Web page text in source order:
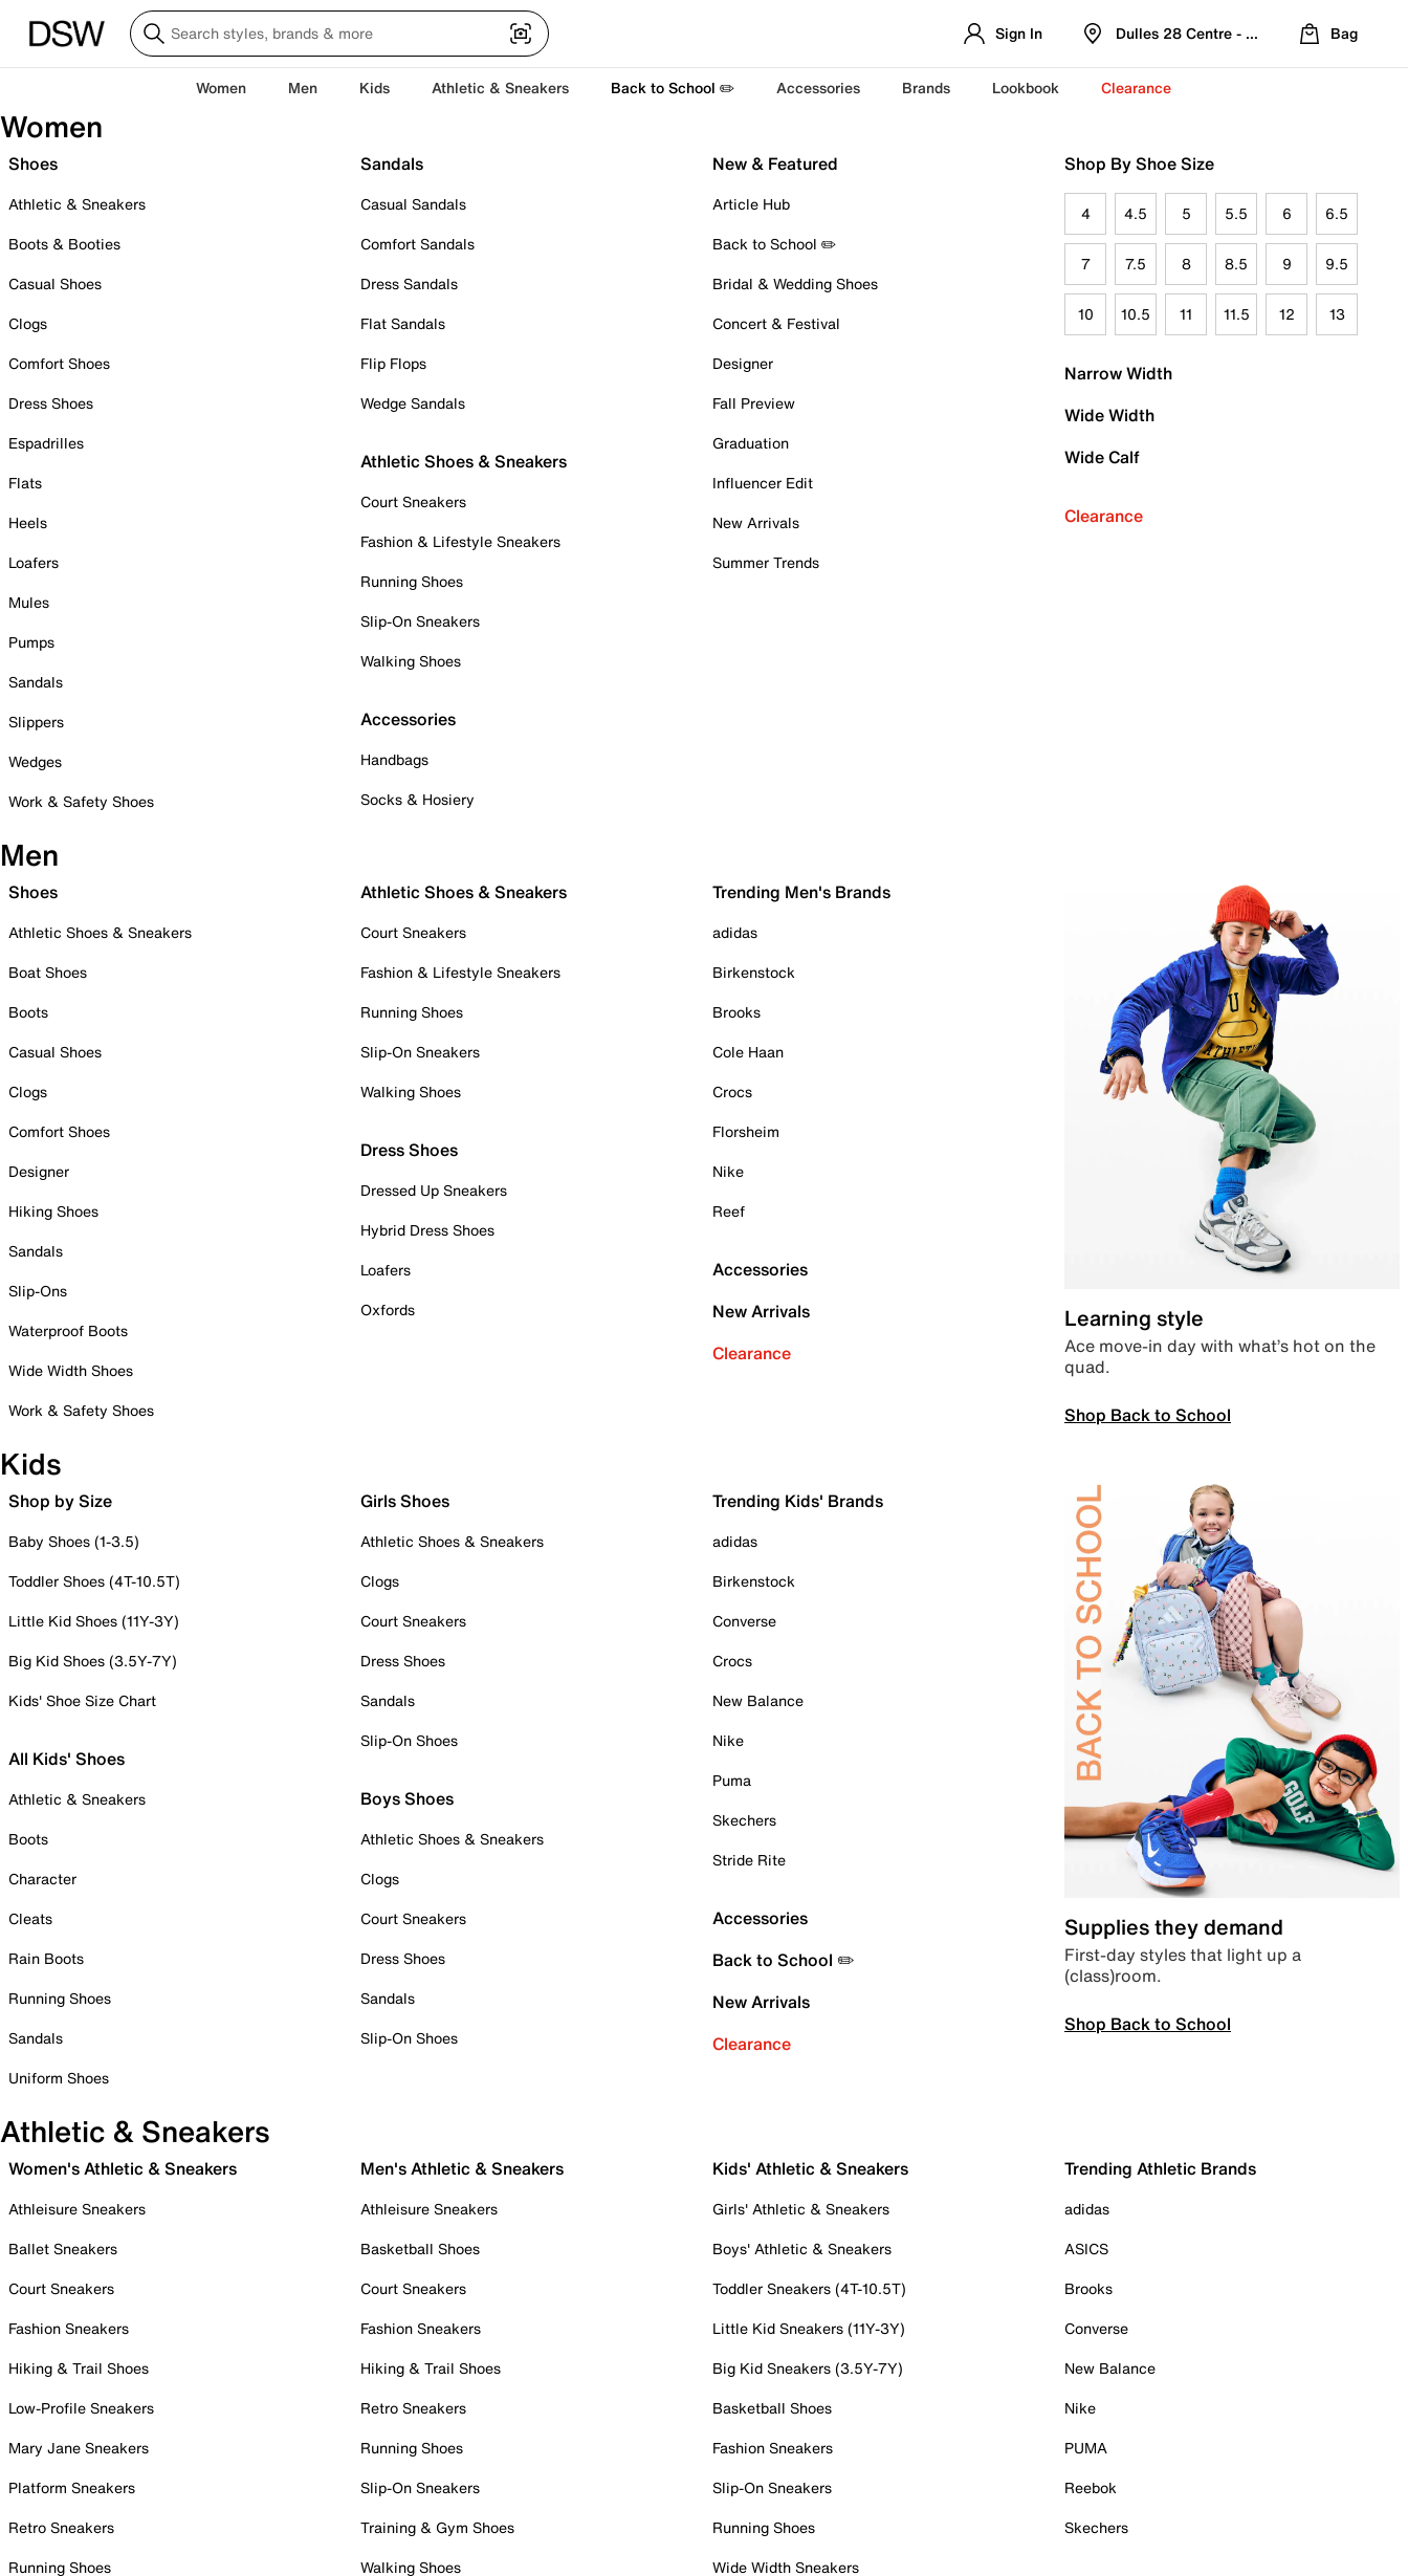
Sign In Dulles 28 Centre - Refreshed Location
Bag
Women Men Kids Athletic & Sneakers Back to School ✏️ Accessories Brands Lookbook Clearance
Women
Shoes
Athletic & Sneakers
Boots & Booties
Casual Shoes
Clogs
Comfort Shoes
Dress Shoes
Espadrilles
Flats
Heels
Loafers
Mules
Pumps
Sandals
Slippers
Wedges
Work & Safety Shoes
Sandals
Casual Sandals
Comfort Sandals
Dress Sandals
Flat Sandals
Flip Flops
Wedge Sandals
Athletic Shoes & Sneakers
Court Sneakers
Fashion & Lifestyle Sneakers
Running Shoes
Slip-On Sneakers
Walking Shoes
Accessories
Handbags
Socks & Hosiery
New & Featured
Article Hub
Back to School ✏️
Bridal & Wedding Shoes
Concert & Festival
Designer
Fall Preview
Graduation
Influencer Edit
New Arrivals
Summer Trends
Shop By Shoe Size
4 4.5 5 5.5 6 6.5
7 7.5 8 8.5 9 9.5
10 10.5 11 11.5 12 13
Narrow Width
Wide Width
Wide Calf
Clearance
Men
Shoes
Athletic Shoes & Sneakers
Boat Shoes
Boots
Casual Shoes
Clogs
Comfort Shoes
Designer
Hiking Shoes
Sandals
Slip-Ons
Waterproof Boots
Wide Width Shoes
Work & Safety Shoes
Athletic Shoes & Sneakers
Court Sneakers
Fashion & Lifestyle Sneakers
Running Shoes
Slip-On Sneakers
Walking Shoes
Dress Shoes
Dressed Up Sneakers
Hybrid Dress Shoes
Loafers
Oxfords
Trending Men's Brands
adidas
Birkenstock
Brooks
Cole Haan
Crocs
Florsheim
Nike
Reef
Accessories
New Arrivals
Clearance
Learning style
Ace move-in day with what’s hot on the
quad.
Shop Back to School
Kids
Shop by Size
Baby Shoes (1-3.5)
Toddler Shoes (4T-10.5T)
Little Kid Shoes (11Y-3Y)
Big Kid Shoes (3.5Y-7Y)
Kids' Shoe Size Chart
All Kids' Shoes
Athletic & Sneakers
Boots
Character
Cleats
Rain Boots
Running Shoes
Sandals
Uniform Shoes
Girls Shoes
Athletic Shoes & Sneakers
Clogs
Court Sneakers
Dress Shoes
Sandals
Slip-On Shoes
Boys Shoes
Athletic Shoes & Sneakers
Clogs
Court Sneakers
Dress Shoes
Sandals
Slip-On Shoes
Trending Kids' Brands
adidas
Birkenstock
Converse
Crocs
New Balance
Nike
Puma
Skechers
Stride Rite
Accessories
Back to School ✏️
New Arrivals
Clearance
Supplies they demand
First-day styles that light up a
(class)room.
Shop Back to School
Athletic & Sneakers
Women's Athletic & Sneakers
Athleisure Sneakers
Ballet Sneakers
Court Sneakers
Fashion Sneakers
Hiking & Trail Shoes
Low-Profile Sneakers
Mary Jane Sneakers
Platform Sneakers
Retro Sneakers
Running Shoes
Men's Athletic & Sneakers
Athleisure Sneakers
Basketball Shoes
Court Sneakers
Fashion Sneakers
Hiking & Trail Shoes
Retro Sneakers
Running Shoes
Slip-On Sneakers
Training & Gym Shoes
Walking Shoes
Kids' Athletic & Sneakers
Girls' Athletic & Sneakers
Boys' Athletic & Sneakers
Toddler Sneakers (4T-10.5T)
Little Kid Sneakers (11Y-3Y)
Big Kid Sneakers (3.5Y-7Y)
Basketball Shoes
Fashion Sneakers
Slip-On Sneakers
Running Shoes
Wide Width Sneakers
Trending Athletic Brands
adidas
ASICS
Brooks
Converse
New Balance
Nike
PUMA
Reebok
Skechers